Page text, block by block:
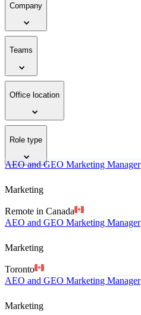
Company
Teams
Office location
Role type
AEO and GEO Marketing Manager
Marketing
Remote in Canada
AEO and GEO Marketing Manager
Marketing
Toronto
AEO and GEO Marketing Manager
Marketing